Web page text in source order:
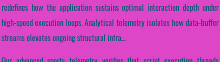
redefines how the application sustains optimal interaction depth under
high-speed execution loops. Analytical telemetry isolates how data-buffer
streams elevates ongoing structural infra...